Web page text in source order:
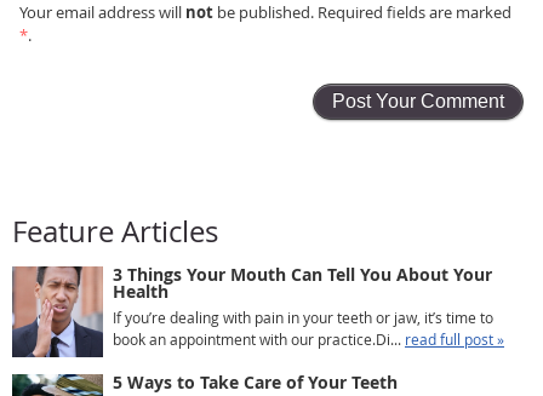
Your email address will notbe published. Required fields are marked
*.
Feature Articles
3 Things Your Mouth Can Tell You About Your
Health
If you’re dealing with pain in your teeth or jaw, it’s time to
book an appointment with our practice.Di... read full post »
5 Ways to Take Care of Your Teeth